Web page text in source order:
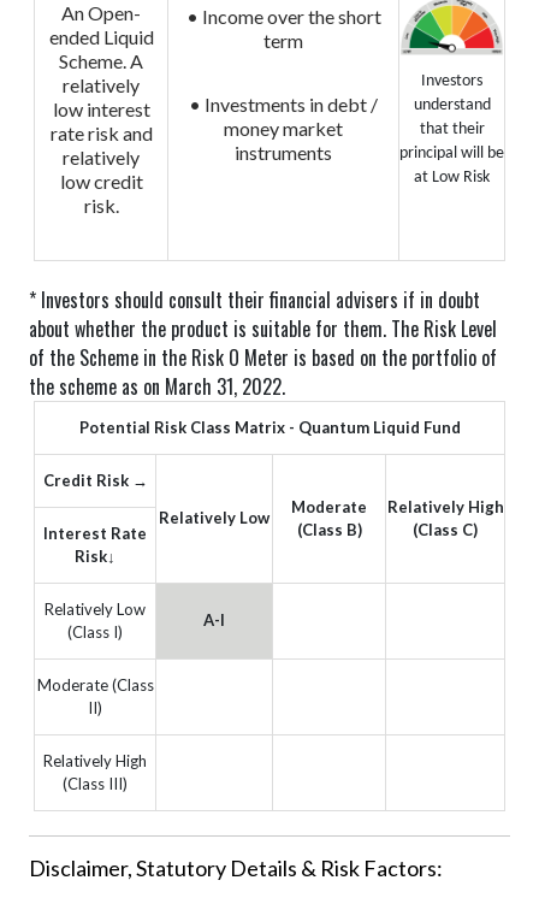
An Open-
ended Liquid
Scheme. A
relatively
low interest
rate risk and
relatively
low credit
risk.
• Income over the short
term
• Investments in debt /
money market
instruments
Investors
understand
that their
principal will be
at Low Risk
* Investors should consult their financial advisers if in doubt
about whether the product is suitable for them. The Risk Level
of the Scheme in the Risk O Meter is based on the portfolio of
the scheme as on March 31, 2022.
Potential Risk Class Matrix - Quantum Liquid Fund
Credit Risk →
Relatively Low
Moderate
(Class B)
Relatively High
(Class C)
Interest Rate
Risk↓
Relatively Low
(Class I)
A-I
Moderate (Class
II)
Relatively High
(Class III)
Disclaimer, Statutory Details & Risk Factors: